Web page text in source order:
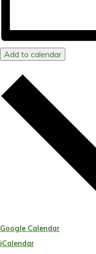
Add to calendar
Google Calendar
iCalendar